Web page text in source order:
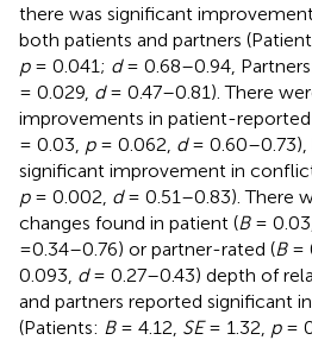
there was significant
both patients and partners
p= 0.041; d= 0.68–0.94,
= 0.029, d= 0.47–0.81). There
improvements in patient-
= 0.03, p= 0.062, d= 0.60–0.73),
significant improvement in
p= 0.002, d= 0.51–0.83). There
changes found in patient (B= 0.03,
=0.34–0.76) or partner-rated (B=
0.093, d= 0.27–0.43) depth of
and partners reported significant
(Patients: B= 4.12, SE= 1.32, p=